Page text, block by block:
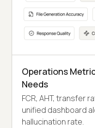
Operations
Needs
FCR, AHT, transfer
unified dashboard
hallucination rate.